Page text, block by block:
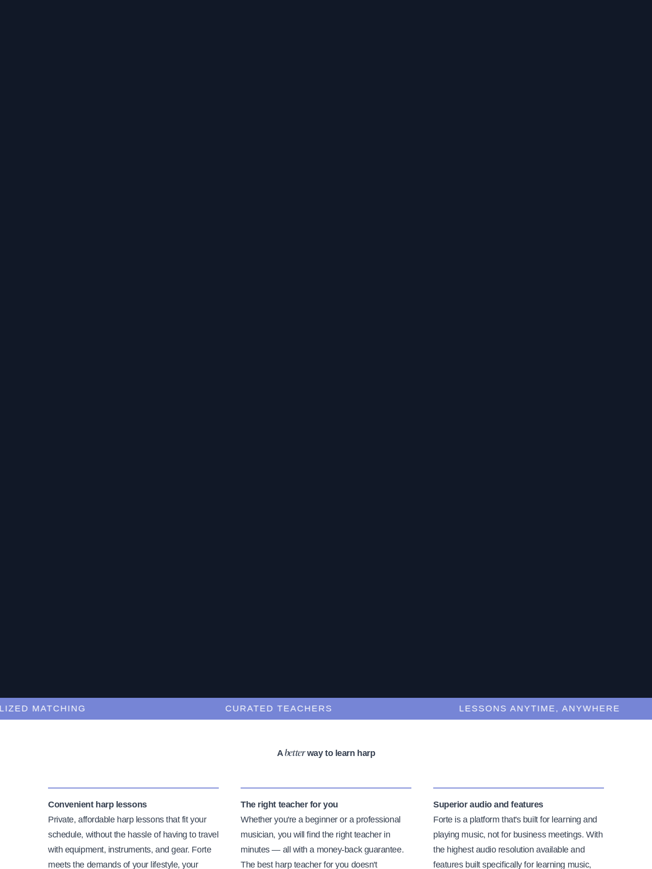
MATCHING CURATED TEACHERS LESSONS ANYTIME, ANYWHERE
A betterway to learn harp
Convenient harp lessons
Private, affordable harp lessons that fit your
schedule, without the hassle of having to travel
with equipment, instruments, and gear. Forte
meets the demands of your lifestyle, your
The right teacher for you
Whether you're a beginner or a professional
musician, you will find the right teacher in
minutes — all with a money-back guarantee.
The best harp teacher for you doesn't
Superior audio and features
Forte is a platform that's built for learning and
playing music, not for business meetings. With
the highest audio resolution available and
features built specifically for learning music,